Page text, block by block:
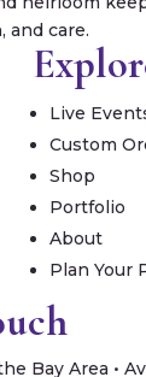
and care.
Live
Custom
Shop
Portfolio
About
Plan Your
Bay Area •